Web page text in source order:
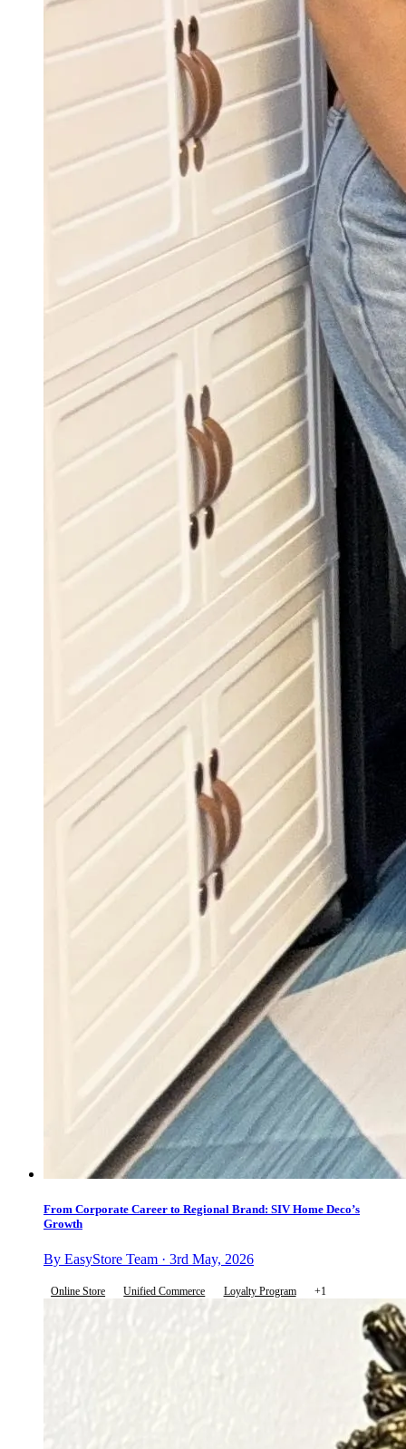
From Corporate Career to Regional Brand: SIV Home Deco’s
Growth
By EasyStore Team · 3rd May, 2026
Online Store Unified Commerce Loyalty Program +1